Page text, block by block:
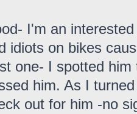
I'm an
idiots on bikes
one- I spotted
him. As I
out for him -no